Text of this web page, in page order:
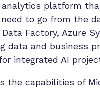
platform
to go from the
Factory, Azure
data and business
integrated AI
the capabilities of